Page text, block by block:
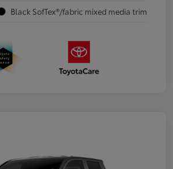
Black SofTex®/fabric mixed media trim